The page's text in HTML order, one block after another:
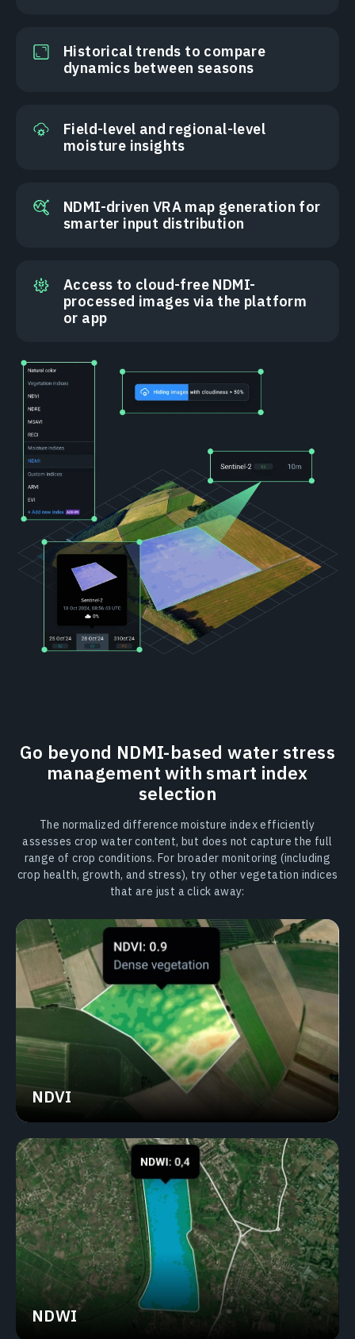
Historical trends to compare
dynamics between seasons
Field-level and regional-level
moisture insights
NDMI-driven VRA map generation for
smarter input distribution
Access to cloud-free NDMI-
processed images via the platform
or app
Go beyond NDMI-based water stress
management with smart index
selection
The normalized difference moisture index efficiently
assesses crop water content, but does not capture the full
range of crop conditions. For broader monitoring (including
crop health, growth, and stress), try other vegetation indices
that are just a click away:
NDVI
NDWI